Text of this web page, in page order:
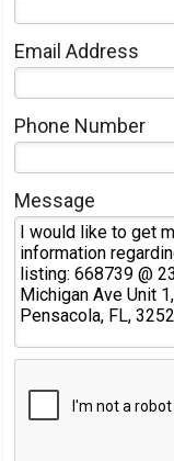
Email Address
Phone Number
Message